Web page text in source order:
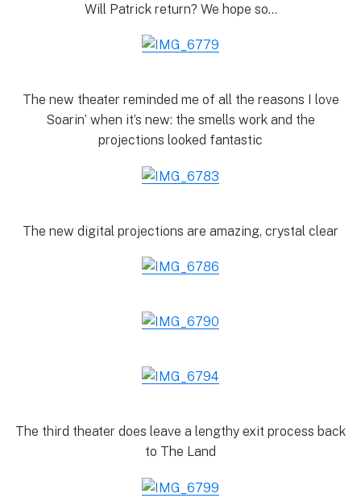
Will Patrick return? We hope so…
The new theater reminded me of all the reasons I love
Soarin’ when it’s new: the smells work and the
projections looked fantastic
The new digital projections are amazing, crystal clear
The third theater does leave a lengthy exit process back
to The Land